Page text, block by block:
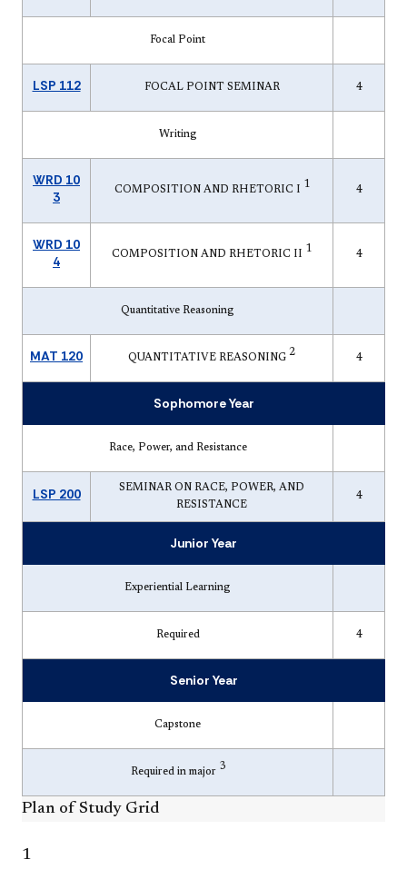
Plan of Study Grid
Focal Point
LSP 112 FOCAL POINT SEMINAR 4
Writing
WRD 10
3
COMPOSITION AND RHETORIC I 1 4
WRD 10
4
COMPOSITION AND RHETORIC II 1 4
Quantitative Reasoning
MAT 120 QUANTITATIVE REASONING 2 4
Sophomore Year
Race, Power, and Resistance
LSP 200
SEMINAR ON RACE, POWER, AND
RESISTANCE
4
Junior Year
Experiential Learning
Required 4
Senior Year
Capstone
Required in major 3
1